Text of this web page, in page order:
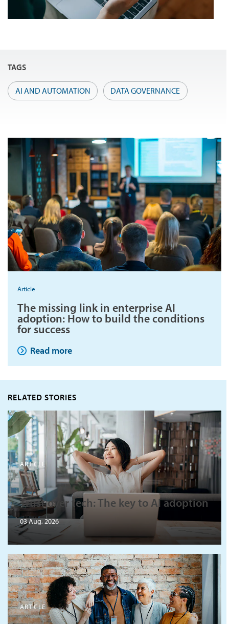
TAGS
AI AND AUTOMATION DATA GOVERNANCE
Article
The missing link in enterprise AI
adoption: How to build the conditions
for success
Read more
RELATED STORIES
ARTICLE
Trust over tech: The key to AI adoption
03 Aug, 2026
ARTICLE